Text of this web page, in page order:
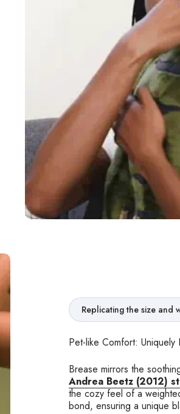
Replicating the size and
Pet-like Comfort: Uniquely
Brease mirrors the
Andrea Beetz (2012)
the cozy feel of a
bond, ensuring a unique